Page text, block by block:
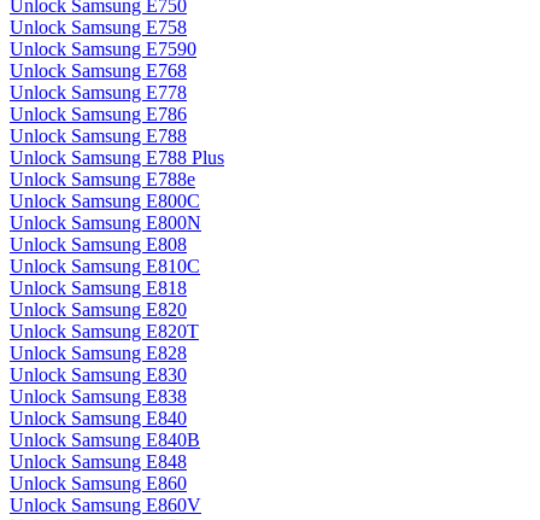
Unlock Samsung E750
Unlock Samsung E758
Unlock Samsung E7590
Unlock Samsung E768
Unlock Samsung E778
Unlock Samsung E786
Unlock Samsung E788
Unlock Samsung E788 Plus
Unlock Samsung E788e
Unlock Samsung E800C
Unlock Samsung E800N
Unlock Samsung E808
Unlock Samsung E810C
Unlock Samsung E818
Unlock Samsung E820
Unlock Samsung E820T
Unlock Samsung E828
Unlock Samsung E830
Unlock Samsung E838
Unlock Samsung E840
Unlock Samsung E840B
Unlock Samsung E848
Unlock Samsung E860
Unlock Samsung E860V